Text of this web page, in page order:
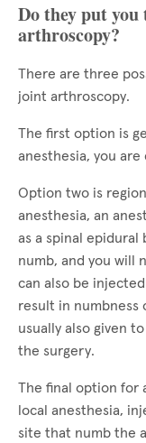
Do they put
arthroscopy?
There are three
joint arthroscopy.
The first option is
anesthesia, you
Option two is
anesthesia, an
as a spinal epidural
numb, and you will
can also be
result in numbness
usually also given
the surgery.
The final option for
local anesthesia,
site that numb the